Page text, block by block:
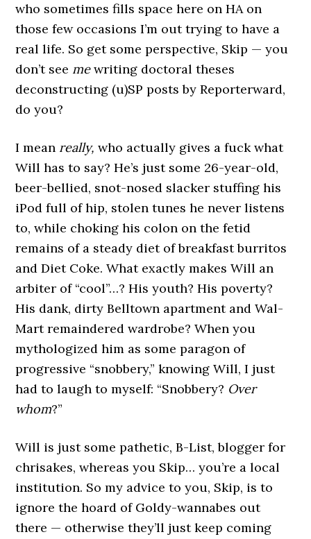
who sometimes fills space here on HA on
those few occasions I’m out trying to have a
real life. So get some perspective, Skip — you
don’t see mewriting doctoral theses
deconstructing (u)SP posts by Reporterward,
do you?
I mean really, who actually gives a fuck what
Will has to say? He’s just some 26-year-old,
beer-bellied, snot-nosed slacker stuffing his
iPod full of hip, stolen tunes he never listens
to, while choking his colon on the fetid
remains of a steady diet of breakfast burritos
and Diet Coke. What exactly makes Will an
arbiter of “cool”…? His youth? His poverty?
His dank, dirty Belltown apartment and Wal-
Mart remaindered wardrobe? When you
mythologized him as some paragon of
progressive “snobbery,” knowing Will, I just
had to laugh to myself: “Snobbery? Over
whom?”
Will is just some pathetic, B-List, blogger for
chrisakes, whereas you Skip… you’re a local
institution. So my advice to you, Skip, is to
ignore the hoard of Goldy-wannabes out
there — otherwise they’ll just keep coming